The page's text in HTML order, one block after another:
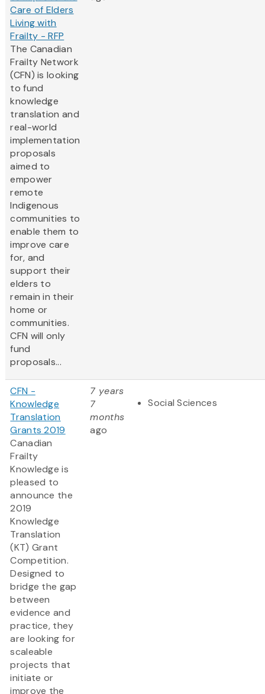
Care of Elders
Living with
Frailty - RFP
The Canadian
Frailty Network
(CFN) is looking
to fund
knowledge
translation and
real-world
implementation
proposals
aimed to
empower
remote
Indigenous
communities to
enable them to
improve care
for, and
support their
elders to
remain in their
home or
communities.
CFN will only
fund
proposals...
CFN -
Knowledge
Translation
Grants 2019
Canadian
Frailty
Knowledge is
pleased to
announce the
2019
Knowledge
Translation
(KT) Grant
Competition.
Designed to
bridge the gap
between
evidence and
practice, they
are looking for
scaleable
projects that
initiate or
improve the
7 years
7
months
ago
Social Sciences